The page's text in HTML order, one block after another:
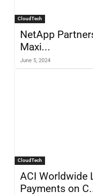
CloudTech
NetApp
Maxi...
June 5, 2024
CloudTech
ACI Worldwide
Payments on